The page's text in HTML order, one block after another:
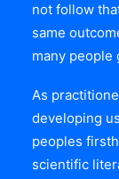
not follow
same
many people
As
developing
peoples
scientific